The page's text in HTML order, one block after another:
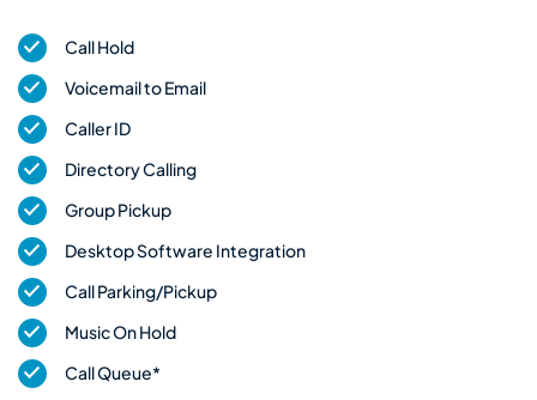
Call Hold
Voicemail to Email
Caller ID
Directory Calling
Group Pickup
Desktop Software Integration
Call Parking/Pickup
Music On Hold
Call Queue*